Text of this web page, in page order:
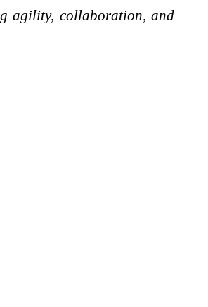
agility, collaboration, and